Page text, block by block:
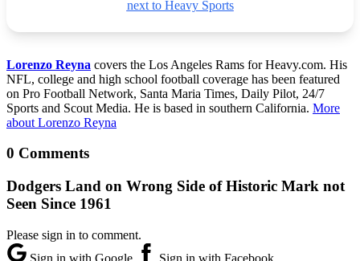
next to Heavy Sports
Lorenzo Reyna covers the Los Angeles Rams for Heavy.com. His
NFL, college and high school football coverage has been featured
on Pro Football Network, Santa Maria Times, Daily Pilot, 24/7
Sports and Scout Media. He is based in southern California. More
about Lorenzo Reyna
0 Comments
Dodgers Land on Wrong Side of Historic Mark not
Seen Since 1961
Please sign in to comment.
Sign in with Google
Sign in with Facebook